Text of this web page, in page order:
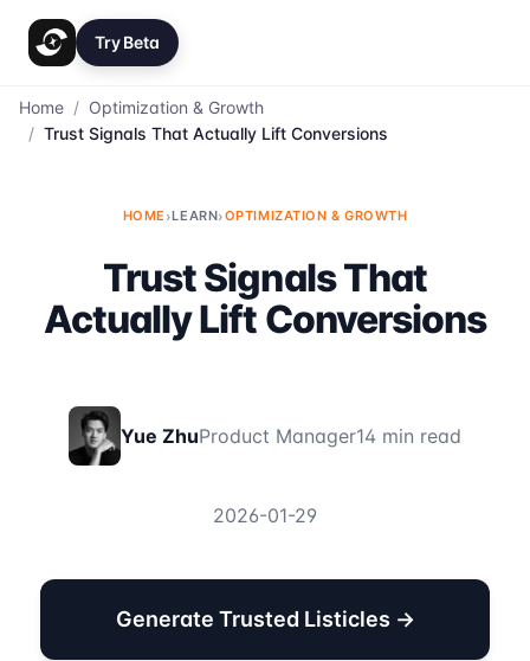
Try Beta
Home / Optimization & Growth
/ Trust Signals That Actually Lift Conversions
HOME ›LEARN›OPTIMIZATION & GROWTH
Trust Signals That
Actually Lift Conversions
Yue ZhuProduct Manager14 min read
2026-01-29
Generate Trusted Listicles →